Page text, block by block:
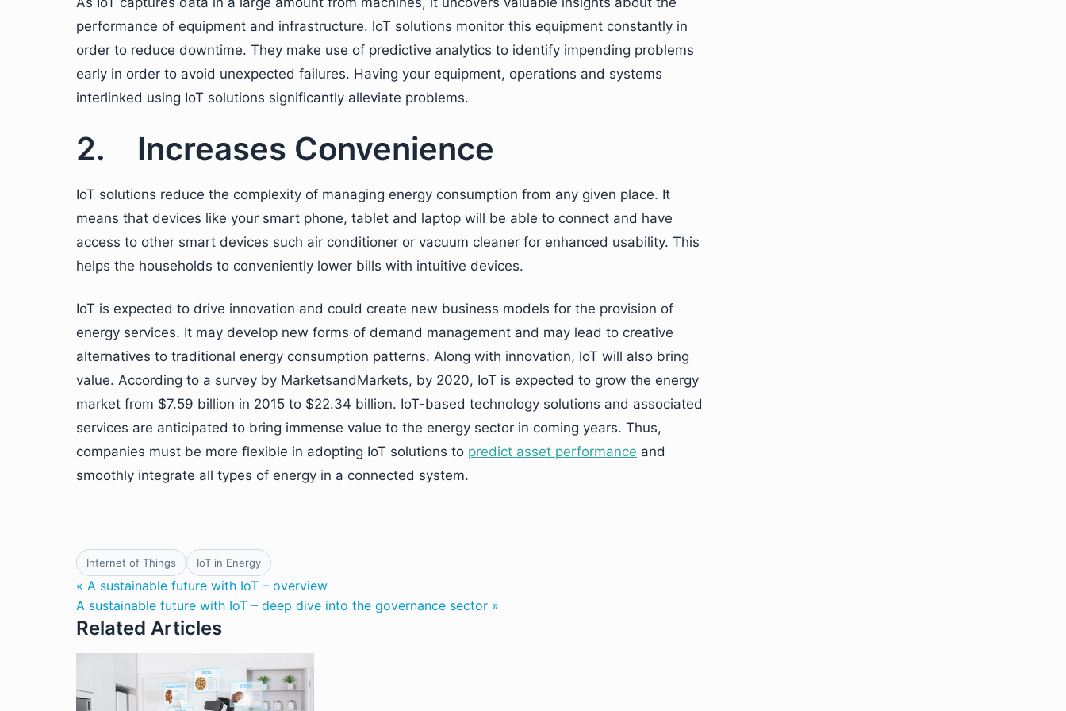
performance of equipment and infrastructure. loT solutions monitor this equipment constantly in
order to reduce downtime. They make use of predictive analytics to identify impending problems
early in order to avoid unexpected failures. Having your equipment, operations and systems
interlinked using IoT solutions significantly alleviate problems.
2. Increases Convenience
IoT solutions reduce the complexity of managing energy consumption from any given place. It
means that devices like your smart phone, tablet and laptop will be able to connect and have
access to other smart devices such air conditioner or vacuum cleaner for enhanced usability. This
helps the households to conveniently lower bills with intuitive devices.
IoT is expected to drive innovation and could create new business models for the provision of
energy services. It may develop new forms of demand management and may lead to creative
alternatives to traditional energy consumption patterns. Along with innovation, loT will also bring
value. According to a survey by MarketsandMarkets, by 2020, IoT is expected to grow the energy
market from $7.59 billion in 2015 to $22.34 billion. IoT-based technology solutions and associated
services are anticipated to bring immense value to the energy sector in coming years. Thus,
companies must be more flexible in adopting IoT solutions to predict asset performance and
smoothly integrate all types of energy in a connected system.
Internet of Things IoT in Energy
« A sustainable future with IoT – overview
A sustainable future with IoT – deep dive into the governance sector »
Related Articles